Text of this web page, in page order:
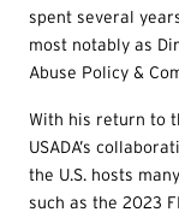
spent several
most notably as
Abuse Policy &
With his return to
USADA’s
the U.S. hosts
such as the 2023